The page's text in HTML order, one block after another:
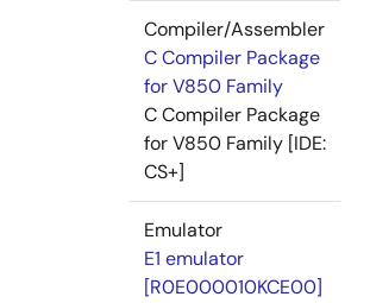
Compiler/Assembler
C Compiler Package
for V850 Family
C Compiler Package
for V850 Family [IDE:
CS+]
Emulator
E1 emulator
[R0E000010KCE00]